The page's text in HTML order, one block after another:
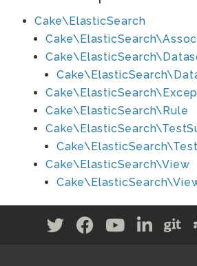
Cake\ElasticSearch
Cake\ElasticSearch\Rule
Cake\ElasticSearch\View